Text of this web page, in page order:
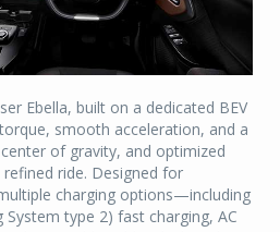
Ebella, built on a dedicated BEV
smooth acceleration, and a
of gravity, and optimized
ride. Designed for
charging options—including
System type 2) fast charging, AC